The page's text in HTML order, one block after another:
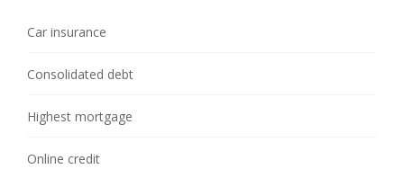
Car insurance
Consolidated debt
Highest mortgage
Online credit